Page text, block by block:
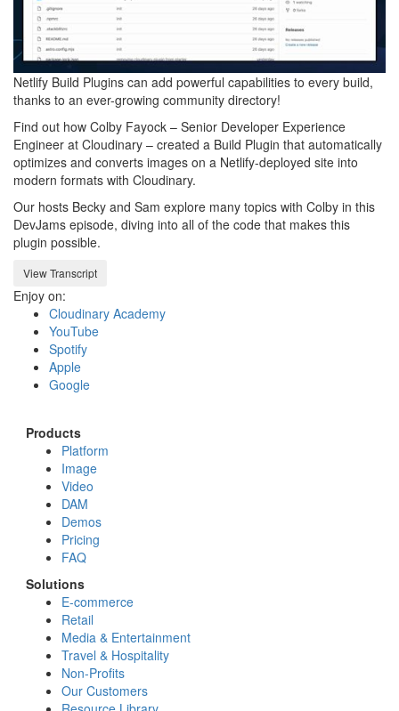
Play
Video
Netlify Build Plugins can add powerful capabilities to every build,
thanks to an ever-growing community directory!
Find out how Colby Fayock – Senior Developer Experience
Engineer at Cloudinary – created a Build Plugin that automatically
optimizes and converts images on a Netlify-deployed site into
modern formats with Cloudinary.
Our hosts Becky and Sam explore many topics with Colby in this
DevJams episode, diving into all of the code that makes this
plugin possible.
View Transcript
Enjoy on:
Cloudinary Academy
YouTube
Spotify
Apple
Google
Products
Platform
Image
Video
DAM
Demos
Pricing
FAQ
Solutions
E-commerce
Retail
Media & Entertainment
Travel & Hospitality
Non-Profits
Our Customers